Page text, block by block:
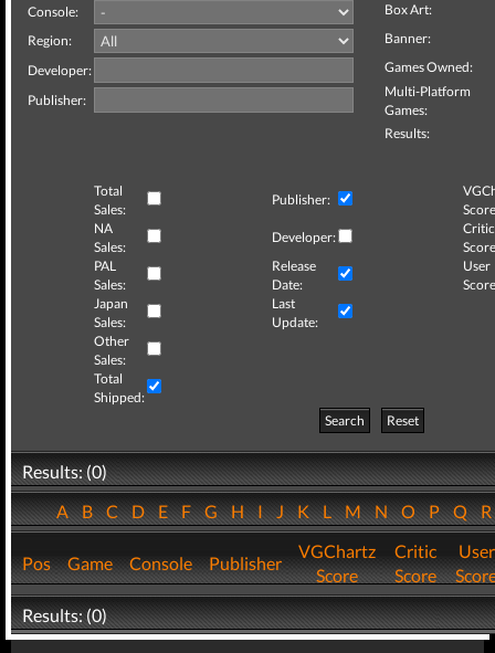
Console:
Region:
Developer:
Publisher:
Box Art:
Banner:
Games Owned:
Multi-Platform
Games:
Results:
Total
Sales:
Publisher:
NA
Sales:
Developer:
Critic
PAL
Sales:
Release
Date:
User
Japan
Sales:
Last
Update:
Other
Sales:
Total
Shipped:
Search
Reset
Results: (0)
ABCDEFGHIJKLMNOPQ
Pos Game Console Publisher
VGChartz
Score
Critic
Score
User
Results: (0)